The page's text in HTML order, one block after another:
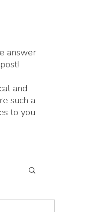
answer
and
such a
to you